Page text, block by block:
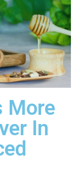
More
In